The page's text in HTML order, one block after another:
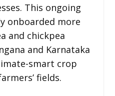
This ongoing
onboarded more
and chickpea
and Karnataka
smart crop
fields.